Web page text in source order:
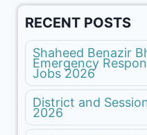
RECENT POSTS
Shaheed Benazir
Emergency
Jobs 2026
District and
2026